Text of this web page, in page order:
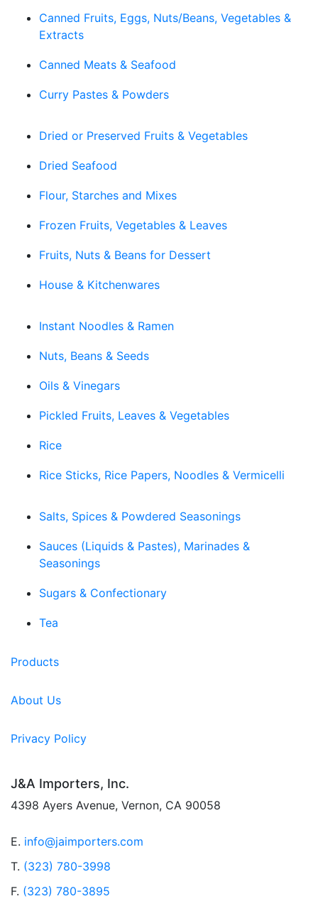
Canned Fruits, Eggs, Nuts/Beans, Vegetables &
Extracts
Canned Meats & Seafood
Curry Pastes & Powders
Dried or Preserved Fruits & Vegetables
Dried Seafood
Flour, Starches and Mixes
Frozen Fruits, Vegetables & Leaves
Fruits, Nuts & Beans for Dessert
House & Kitchenwares
Instant Noodles & Ramen
Nuts, Beans & Seeds
Oils & Vinegars
Pickled Fruits, Leaves & Vegetables
Rice
Rice Sticks, Rice Papers, Noodles & Vermicelli
Salts, Spices & Powdered Seasonings
Sauces (Liquids & Pastes), Marinades &
Seasonings
Sugars & Confectionary
Tea
Products
About Us
Privacy Policy
J&A Importers, Inc.
4398 Ayers Avenue, Vernon, CA 90058
E. info@jaimporters.com
T. (323) 780-3998
F. (323) 780-3895